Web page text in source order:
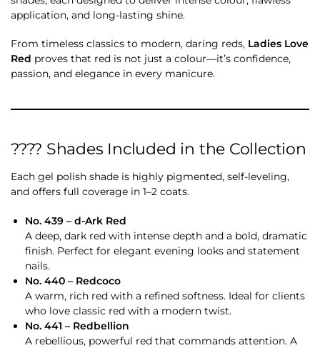
application, and long-lasting shine.
From timeless classics to modern, daring reds, Ladies Love
Red proves that red is not just a colour—it’s confidence,
passion, and elegance in every manicure.
???? Shades Included in the Collection
Each gel polish shade is highly pigmented, self-leveling,
and offers full coverage in 1–2 coats.
No. 439 – d-Ark Red
A deep, dark red with intense depth and a bold, dramatic
finish. Perfect for elegant evening looks and statement
nails.
No. 440 – Redcoco
A warm, rich red with a refined softness. Ideal for clients
who love classic red with a modern twist.
No. 441 – Redbellion
A rebellious, powerful red that commands attention. A